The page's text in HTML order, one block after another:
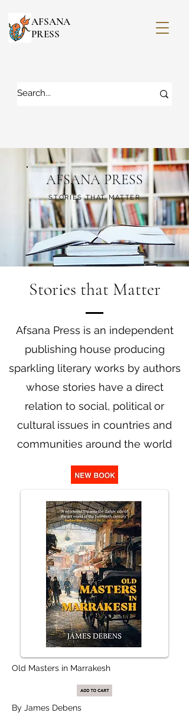
AFSANA
PRESS
AFSANA PRESS
STORIES THAT MATTER
Stories that Matter
Afsana Press is an independent
publishing house producing
sparkling literary works by authors
whose stories have a direct
relation to social, political or
cultural issues in countries and
communities around the world
Old Masters in Marrakesh
By James Debens